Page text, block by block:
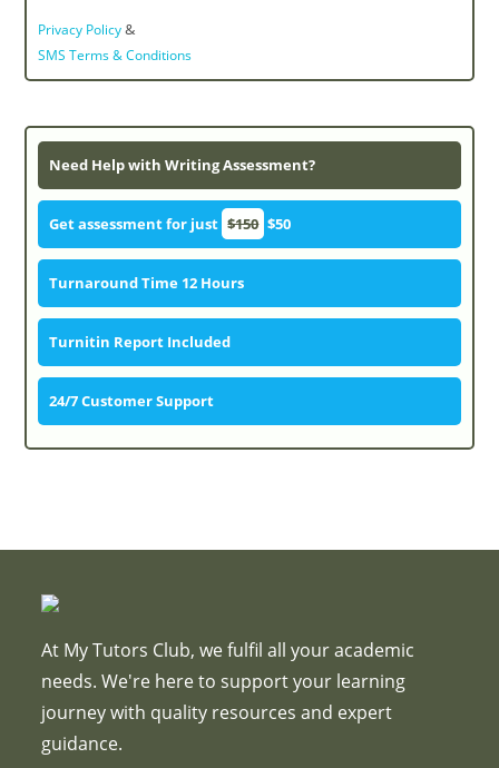
Privacy Policy&
SMS Terms & Conditions
Need Help with Writing Assessment?
Get assessment for just $150 $50
Turnaround Time 12 Hours
Turnitin Report Included
24/7 Customer Support
At My Tutors Club, we fulfil all your academic
needs. We're here to support your learning
journey with quality resources and expert
guidance.